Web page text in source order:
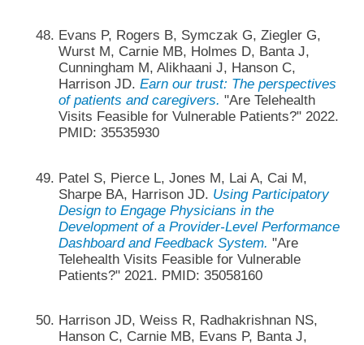
Evans P, Rogers B, Symczak G, Ziegler G,
Wurst M, Carnie MB, Holmes D, Banta J,
Cunningham M, Alikhaani J, Hanson C,
Harrison JD. Earn our trust: The perspectives
of patients and caregivers. "Are Telehealth
Visits Feasible for Vulnerable Patients?" 2022.
PMID: 35535930
Patel S, Pierce L, Jones M, Lai A, Cai M,
Sharpe BA, Harrison JD. Using Participatory
Design to Engage Physicians in the
Development of a Provider-Level Performance
Dashboard and Feedback System. "Are
Telehealth Visits Feasible for Vulnerable
Patients?" 2021. PMID: 35058160
Harrison JD, Weiss R, Radhakrishnan NS,
Hanson C, Carnie MB, Evans P, Banta J,